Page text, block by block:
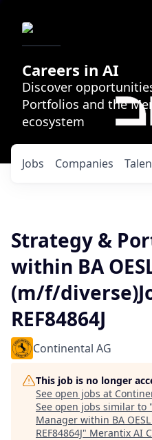
Careers in AI
Discover
Portfolios and the
ecosystem
Jobs Companies
Strategy &
within BA
(m/f/
REF84864J
Continental AG
This job is no longer
See open jobs at
See open jobs similar to "
Manager within BA
REF84864J" Merantix AI